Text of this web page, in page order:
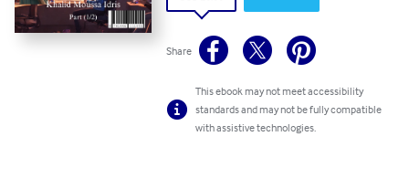
Share
This ebook may not meet accessibility
standards and may not be fully compatible
with assistive technologies.